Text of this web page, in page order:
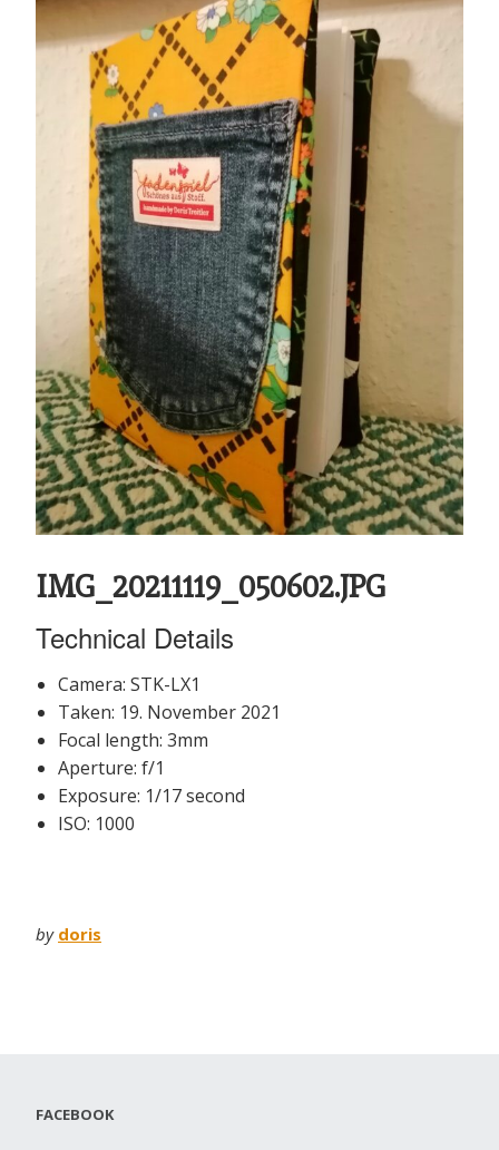
IMG_20211119_050602.JPG
Technical Details
Camera: STK-LX1
Taken: 19. November 2021
Focal length: 3mm
Aperture: f/1
Exposure: 1/17 second
ISO: 1000
by doris
FACEBOOK